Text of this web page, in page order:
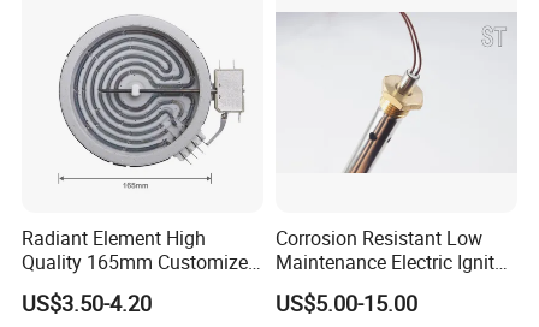
Radiant Element High
Quality 165mm Customized
100-240V Ceramic Infrared
Heater
US$3.50-4.20
Corrosion Resistant Low
Maintenance Electric Igniter
Cartridge Heater
US$5.00-15.00